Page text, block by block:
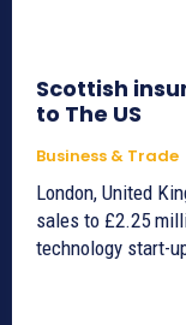
Scottish
to The US
Business & Trade
London, United
sales to £2.25
technology start-